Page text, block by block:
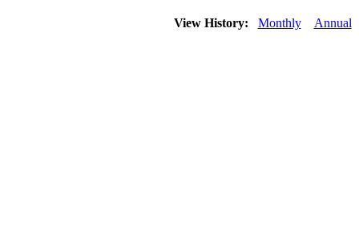
View History: Monthly Annual